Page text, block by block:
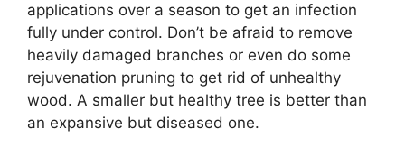
applications over a season to get an infection
fully under control. Don’t be afraid to remove
heavily damaged branches or even do some
rejuvenation pruning to get rid of unhealthy
wood. A smaller but healthy tree is better than
an expansive but diseased one.